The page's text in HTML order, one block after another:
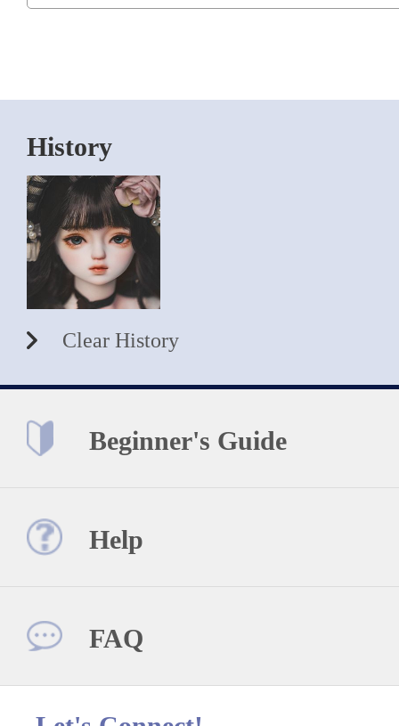
History
Clear History
Beginner's Guide
Help
FAQ